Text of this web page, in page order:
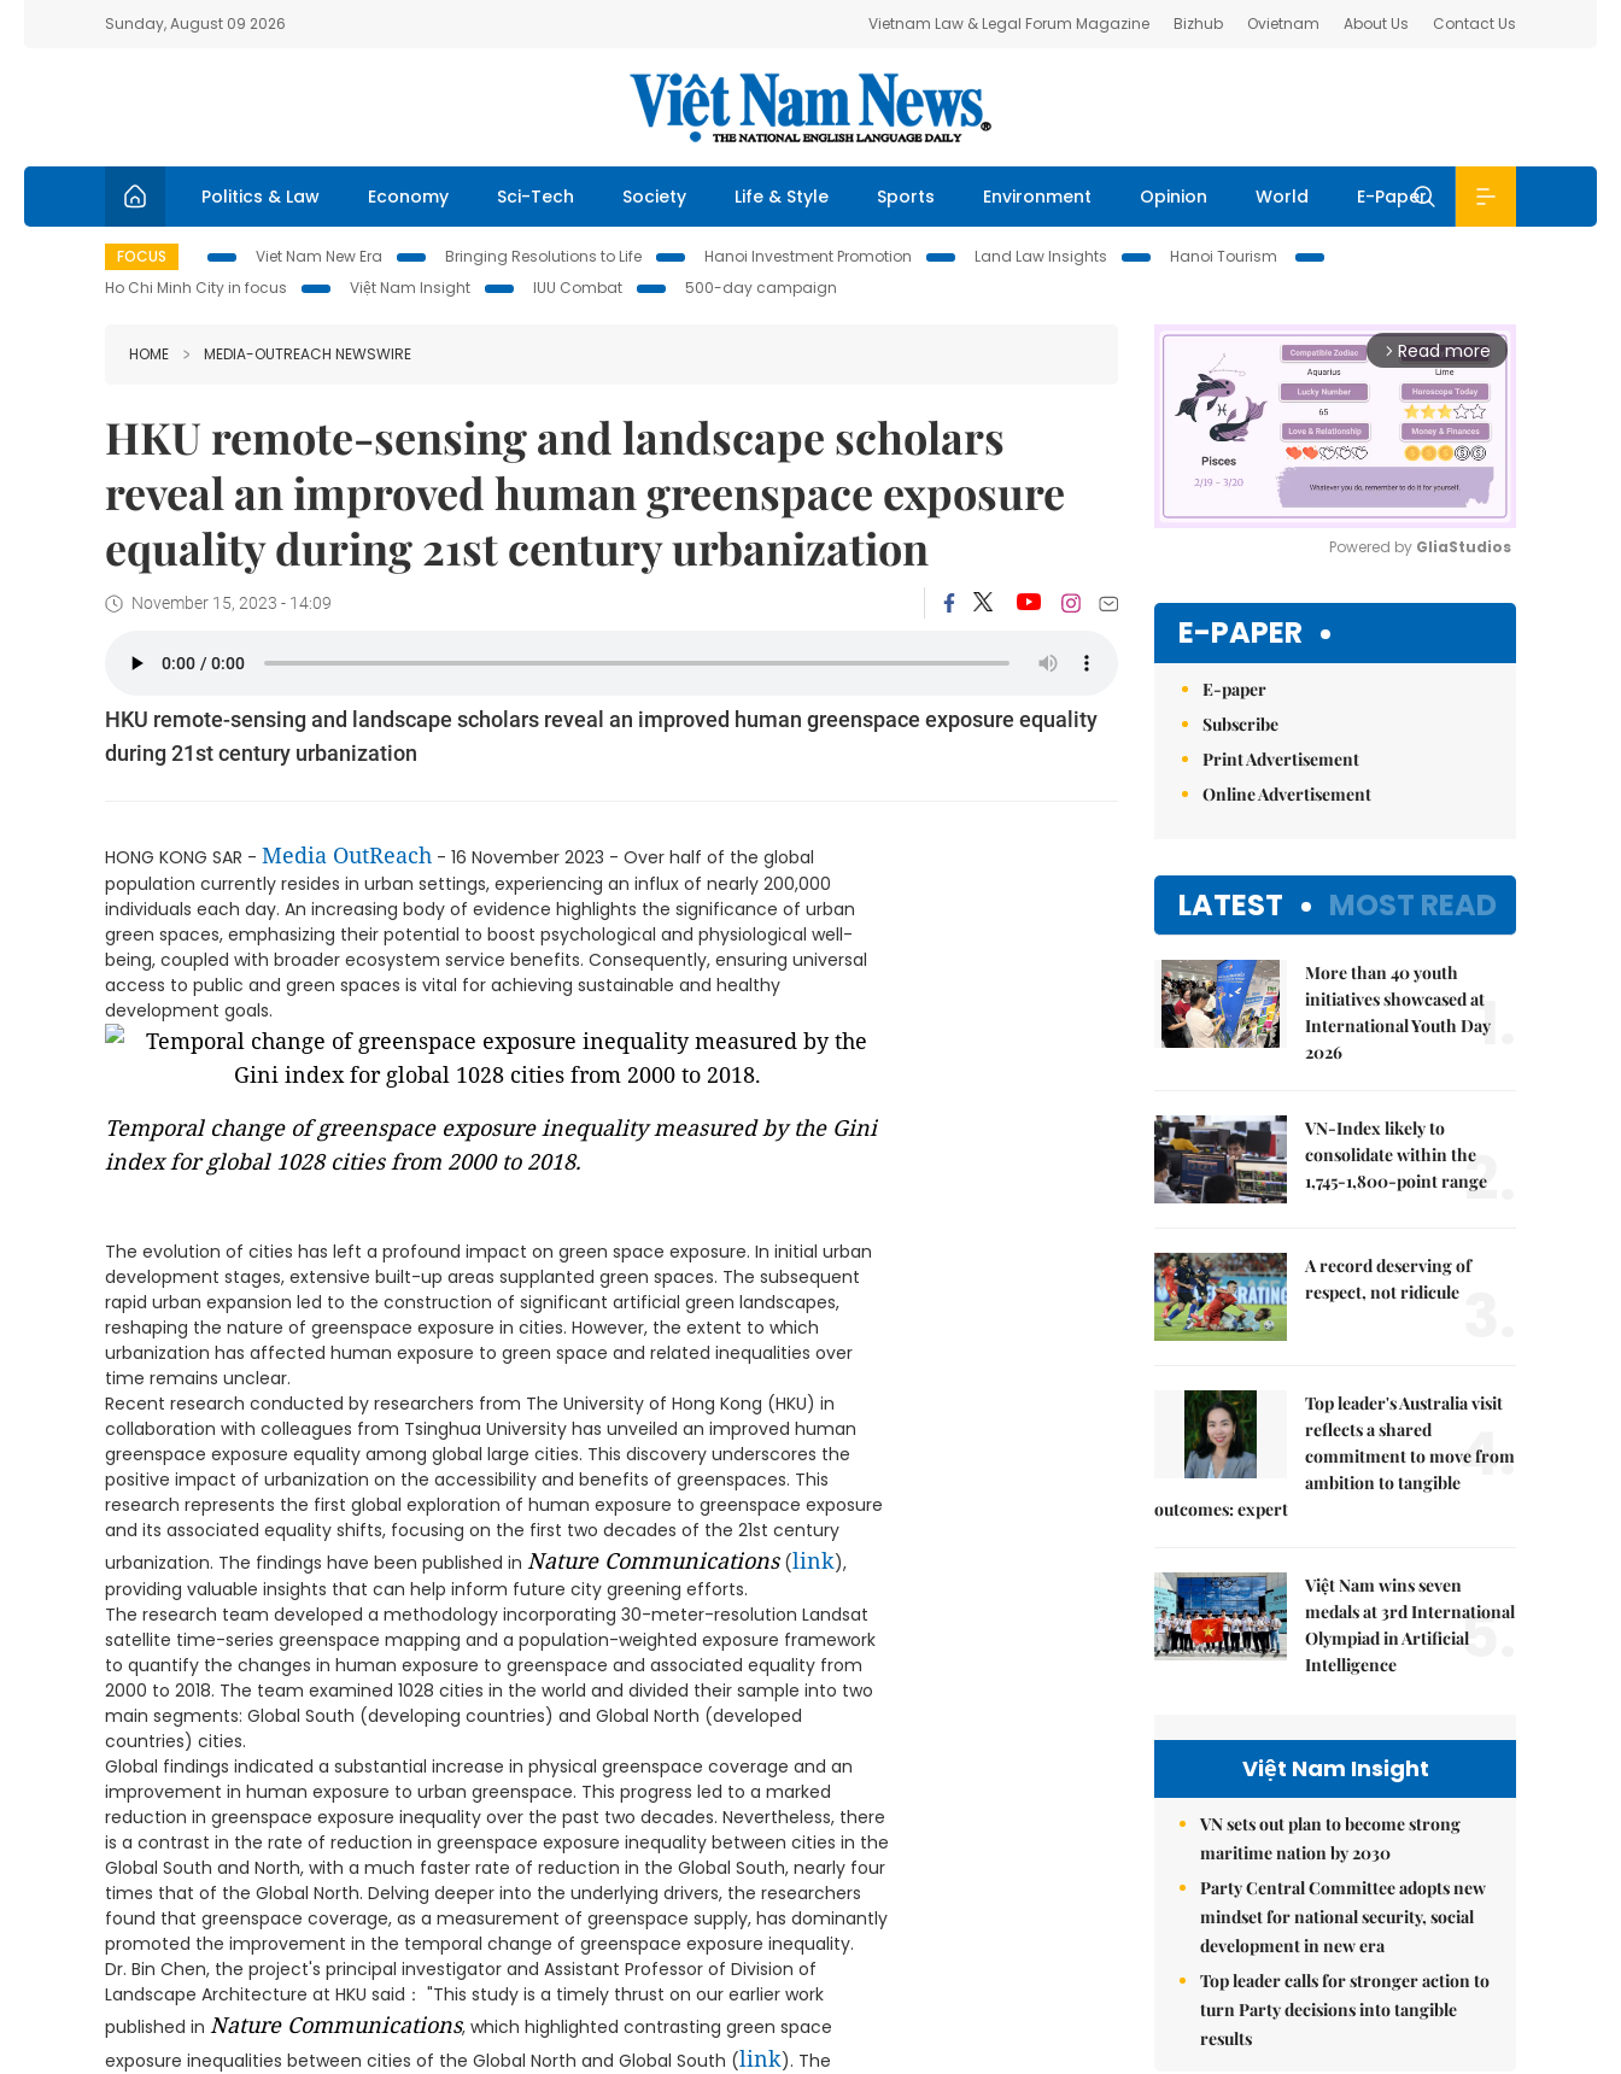
Sunday, August 09 2026 Vietnam Law & Legal Forum Magazine Bizhub Ovietnam About Us Contact Us
Politics & Law Economy Sci-Tech Society Life & Style Sports Environment Opinion World E-Paper
FOCUS Viet Nam New Era Bringing Resolutions to Life Hanoi Investment Promotion Land Law Insights
Hanoi Tourism
Ho Chi Minh City in focus
Việt Nam Insight IUU Combat 500-day campaign
HOME MEDIA-OUTREACH NEWSWIRE
HKU remote-sensing and landscape scholars
reveal an improved human greenspace exposure
equality during 21st century urbanization
November 15, 2023 - 14:09
HKU remote-sensing and landscape scholars reveal an improved human greenspace exposure equality
during 21st century urbanization
HONG KONG SAR - Media OutReach - 16 November 2023 - Over half of the global
population currently resides in urban settings, experiencing an influx of nearly 200,000
individuals each day. An increasing body of evidence highlights the significance of urban
green spaces, emphasizing their potential to boost psychological and physiological well-
being, coupled with broader ecosystem service benefits. Consequently, ensuring universal
access to public and green spaces is vital for achieving sustainable and healthy
development goals.
Temporal change of greenspace exposure inequality measured by the Gini
index for global 1028 cities from 2000 to 2018.
The evolution of cities has left a profound impact on green space exposure. In initial urban
development stages, extensive built-up areas supplanted green spaces. The subsequent
rapid urban expansion led to the construction of significant artificial green landscapes,
reshaping the nature of greenspace exposure in cities. However, the extent to which
urbanization has affected human exposure to green space and related inequalities over
time remains unclear.
Recent research conducted by researchers from The University of Hong Kong (HKU) in
collaboration with colleagues from Tsinghua University has unveiled an improved human
greenspace exposure equality among global large cities. This discovery underscores the
positive impact of urbanization on the accessibility and benefits of greenspaces. This
research represents the first global exploration of human exposure to greenspace exposure
and its associated equality shifts, focusing on the first two decades of the 21st century
urbanization. The findings have been published in Nature Communications(link),
providing valuable insights that can help inform future city greening efforts.
The research team developed a methodology incorporating 30-meter-resolution Landsat
satellite time-series greenspace mapping and a population-weighted exposure framework
to quantify the changes in human exposure to greenspace and associated equality from
2000 to 2018. The team examined 1028 cities in the world and divided their sample into two
main segments: Global South (developing countries) and Global North (developed
countries) cities.
Global findings indicated a substantial increase in physical greenspace coverage and an
improvement in human exposure to urban greenspace. This progress led to a marked
reduction in greenspace exposure inequality over the past two decades. Nevertheless, there
is a contrast in the rate of reduction in greenspace exposure inequality between cities in the
Global South and North, with a much faster rate of reduction in the Global South, nearly four
times that of the Global North. Delving deeper into the underlying drivers, the researchers
found that greenspace coverage, as a measurement of greenspace supply, has dominantly
promoted the improvement in the temporal change of greenspace exposure inequality.
Dr. Bin Chen, the project's principal investigator and Assistant Professor of Division of
Landscape Architecture at HKU said： "This study is a timely thrust on our earlier work
published in Nature Communications, which highlighted contrasting green space
exposure inequalities between cities of the Global North and Global South (link). The
arrow_forward_ios Read more
Powered by GliaStudios
E-PAPER
E-paper
Subscribe
Print Advertisement
Online Advertisement
LATEST MOST READ
More than 40 youth
initiatives showcased at
International Youth Day
2026
1.
VN-Index likely to
consolidate within the
1,745-1,800-point range
2.
A record deserving of
respect, not ridicule
Top leader's Australia visit
reflects a shared
commitment to move from
ambition to tangible
outcomes: expert
4.
Việt Nam wins seven
medals at 3rd International
Olympiad in Artificial
Intelligence
5.
Việt Nam Insight
VN sets out plan to become strong
maritime nation by 2030
Party Central Committee adopts new
mindset for national security, social
development in new era
Top leader calls for stronger action to
turn Party decisions into tangible
results